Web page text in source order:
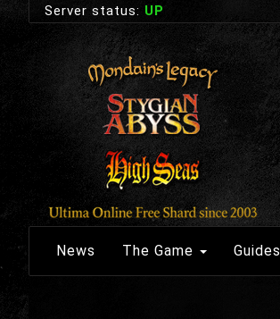
Server status: UP
News The Game Guides